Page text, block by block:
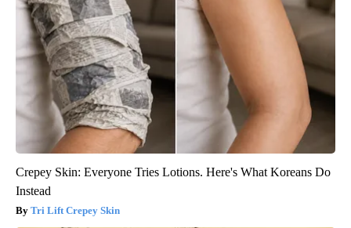
Crepey Skin: Everyone Tries Lotions. Here's What Koreans Do
Instead
Tri Lift Crepey Skin